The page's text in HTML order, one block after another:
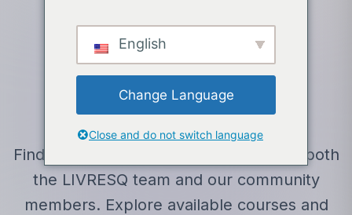
Εκπαίδευση&
Resources
Find educational resources created by both
the LIVRESQ team and our community
members. Explore available courses and
English
Change Language
Close and do not switch language